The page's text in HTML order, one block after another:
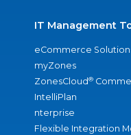
IT Management
eCommerce
myZones
ZonesCloud®
IntelliPlan
nterprise
Flexible Integration